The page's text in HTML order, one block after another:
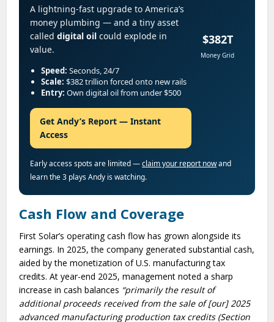
A lightning-fast upgrade to America’s
money plumbing — and a tiny asset
calleddigital oil could explode in
value.
Speed: Seconds, 24/7
Scale: $382 trillion forced onto new rails
Entry: Own digital oil from under $500
Get Andy’s Report — Instant
Access
$382T
Money Grid
Early access spots are limited —claim your report nowand
learn the 3 plays Andy is watching.
Cash Flow and Coverage
First Solar’s operating cash flow has grown alongside its
earnings. In 2025, the company generated substantial cash,
aided by the monetization of U.S. manufacturing tax
credits. At year-end 2025, management noted a sharp
increase in cash balances “primarily the result of
additional proceeds received from the sale of [our] 2025
advanced manufacturing production tax credits (Section